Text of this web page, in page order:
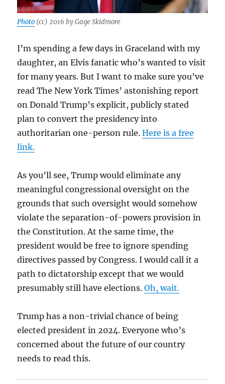
Photo (cc) 2016 by Gage Skidmore
I’m spending a few days in Graceland with my
daughter, an Elvis fanatic who’s wanted to visit
for many years. But I want to make sure you’ve
read The New York Times’ astonishing report
on Donald Trump’s explicit, publicly stated
plan to convert the presidency into
authoritarian one-person rule.Here is a free
link.
As you’ll see, Trump would eliminate any
meaningful congressional oversight on the
grounds that such oversight would somehow
violate the separation-of-powers provision in
the Constitution. At the same time, the
president would be free to ignore spending
directives passed by Congress. I would call it a
path to dictatorship except that we would
presumably still have elections.Oh, wait.
Trump has a non-trivial chance of being
elected president in 2024. Everyone who’s
concerned about the future of our country
needs to read this.